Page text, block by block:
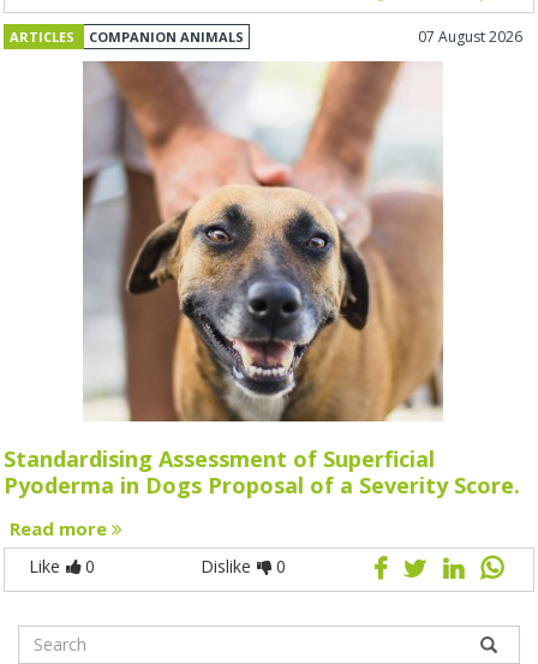
ARTICLES COMPANION ANIMALS 07 August 2026
Standardising Assessment of Superficial
Pyoderma in Dogs Proposal of a Severity Score.
Read more
Like 0 Dislike 0